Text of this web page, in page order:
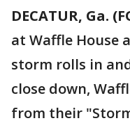
DECATUR, Ga.
at Waffle House
storm rolls in
close down,
from their